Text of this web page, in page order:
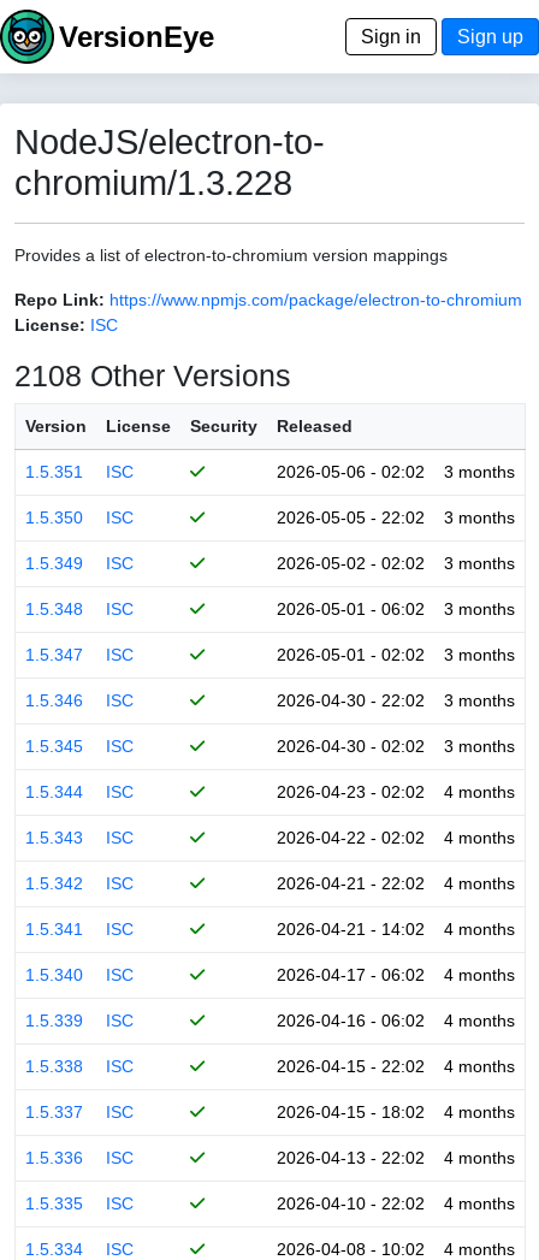
VersionEye Sign in Sign up
NodeJS/electron-to-
chromium/1.3.228
Provides a list of electron-to-chromium version mappings
Repo Link: https://www.npmjs.com/package/electron-to-chromium
License: ISC
2108 Other Versions
Version License Security Released
1.5.351 ISC 2026-05-06 - 02:02 3 months
1.5.350 ISC 2026-05-05 - 22:02 3 months
1.5.349 ISC 2026-05-02 - 02:02 3 months
1.5.348 ISC 2026-05-01 - 06:02 3 months
1.5.347 ISC 2026-05-01 - 02:02 3 months
1.5.346 ISC 2026-04-30 - 22:02 3 months
1.5.345 ISC 2026-04-30 - 02:02 3 months
1.5.344 ISC 2026-04-23 - 02:02 4 months
1.5.343 ISC 2026-04-22 - 02:02 4 months
1.5.342 ISC 2026-04-21 - 22:02 4 months
1.5.341 ISC 2026-04-21 - 14:02 4 months
1.5.340 ISC 2026-04-17 - 06:02 4 months
1.5.339 ISC 2026-04-16 - 06:02 4 months
1.5.338 ISC 2026-04-15 - 22:02 4 months
1.5.337 ISC 2026-04-15 - 18:02 4 months
1.5.336 ISC 2026-04-13 - 22:02 4 months
1.5.335 ISC 2026-04-10 - 22:02 4 months
1.5.334 ISC 2026-04-08 - 10:02 4 months